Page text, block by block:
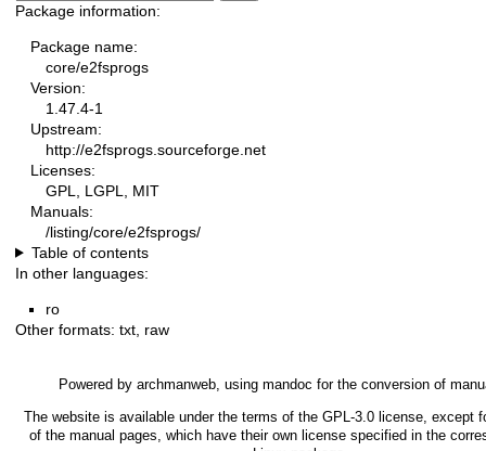
Package information:
Package name:
core/e2fsprogs
Version:
1.47.4-1
Upstream:
http://e2fsprogs.sourceforge.net
Licenses:
GPL, LGPL, MIT
Manuals:
/listing/core/e2fsprogs/
Table of contents
In other languages:
ro
Other formats: txt raw
Powered by archmanweb, using mandoc for the conversion of
The website is available under the terms of the GPL-3.0license, except
of the manual pages, which have their own license specified in the